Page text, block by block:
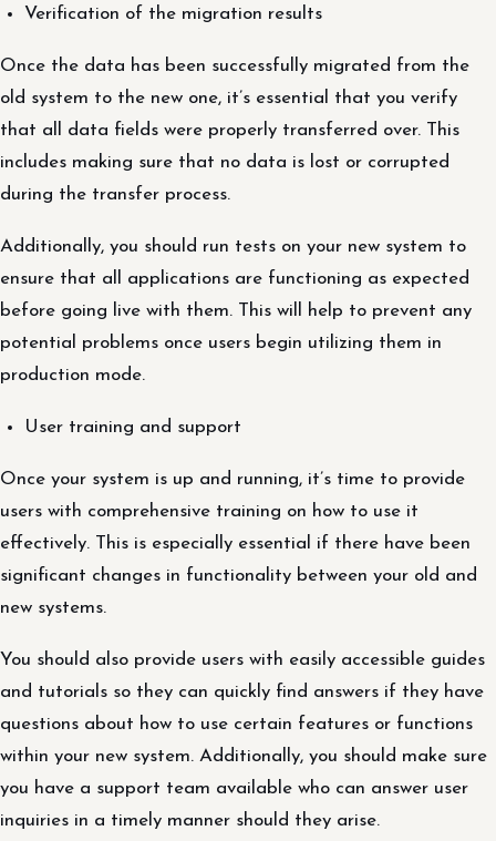
Verification of the migration results
Once the data has been successfully migrated from the
old system to the new one, it’s essential that you verify
that all data fields were properly transferred over. This
includes making sure that no data is lost or corrupted
during the transfer process.
Additionally, you should run tests on your new system to
ensure that all applications are functioning as expected
before going live with them. This will help to prevent any
potential problems once users begin utilizing them in
production mode.
User training and support
Once your system is up and running, it’s time to provide
users with comprehensive training on how to use it
effectively. This is especially essential if there have been
significant changes in functionality between your old and
new systems.
You should also provide users with easily accessible guides
and tutorials so they can quickly find answers if they have
questions about how to use certain features or functions
within your new system. Additionally, you should make sure
you have a support team available who can answer user
inquiries in a timely manner should they arise.